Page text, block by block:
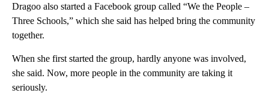
Dragoo also started a Facebook group called “We the People –
Three Schools,” which she said has helped bring the community
together.
When she first started the group, hardly anyone was involved,
she said. Now, more people in the community are taking it
seriously.